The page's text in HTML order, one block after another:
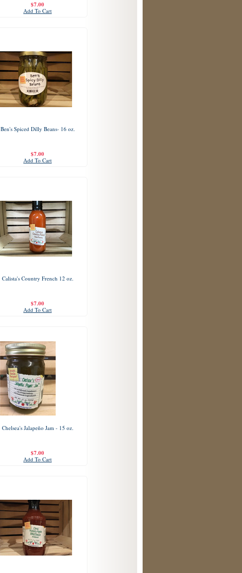
$7.00
Add To Cart
Ben's Spiced Dilly Beans- 16 oz.
$7.00
Add To Cart
Calista's Country French 12 oz.
$7.00
Add To Cart
Chelsea's Jalapeño Jam - 15 oz.
$7.00
Add To Cart